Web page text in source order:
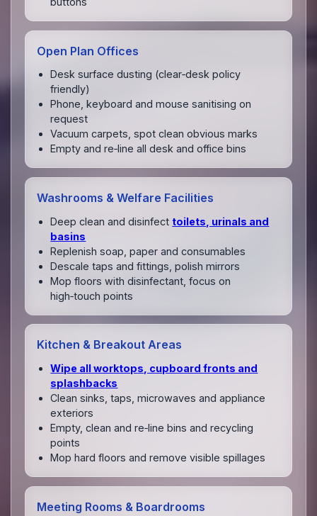
Open Plan Offices
Desk surface dusting (clear‑desk policy
friendly)
Phone, keyboard and mouse sanitising on
request
Vacuum carpets, spot clean obvious marks
Empty and re‑line all desk and office bins
Washrooms & Welfare Facilities
Deep clean and disinfect toilets, urinals and
basins
Replenish soap, paper and consumables
Descale taps and fittings, polish mirrors
Mop floors with disinfectant, focus on
high‑touch points
Kitchen & Breakout Areas
Wipe all worktops, cupboard fronts and
splashbacks
Clean sinks, taps, microwaves and appliance
exteriors
Empty, clean and re‑line bins and recycling
points
Mop hard floors and remove visible spillages
Meeting Rooms & Boardrooms